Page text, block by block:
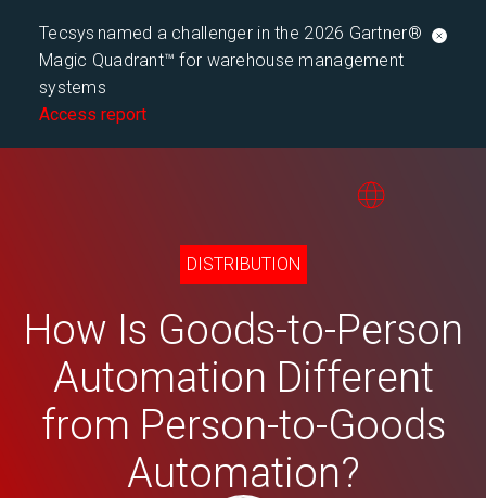
Tecsys named a challenger in the 2026 Gartner®
Magic Quadrant™ for warehouse management
systems
Access report
DISTRIBUTION
How Is Goods-to-Person
Automation Different
from Person-to-Goods
Automation?